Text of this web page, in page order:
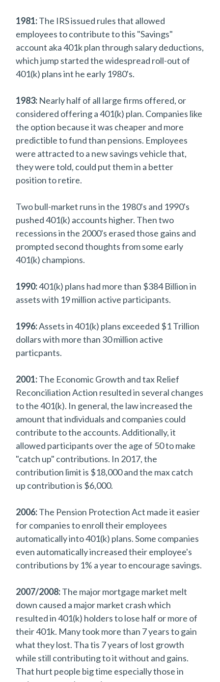
1981:The IRS issued rules that allowed
employees to contribute to this "Savings"
account aka 401k plan through salary deductions,
which jump started the widespread roll-out of
401(k) plans int he early 1980's.
1983: Nearly half of all large firms offered, or
considered offering a 401(k) plan. Companies like
the option because it was cheaper and more
predictible to fund than pensions. Employees
were attracted to a new savings vehicle that,
they were told, could put them in a better
position to retire.
Two bull-market runs in the 1980's and 1990's
pushed 401(k) accounts higher. Then two
recessions in the 2000's erased those gains and
prompted second thoughts from some early
401(k) champions.
1990:401(k) plans had more than $384 Billion in
assets with 19 million active participants.
1996:Assets in 401(k) plans exceeded $1 Trillion
dollars with more than 30 million active
particpants.
2001:The Economic Growth and tax Relief
Reconciliation Action resulted in several changes
to the 401(k). In general, the law increased the
amount that individuals and companies could
contribute to the accounts. Additionally, it
allowed participants over the age of 50 to make
"catch up" contributions. In 2017, the
contribution limit is $18,000 and the max catch
up contribution is $6,000.
2006:The Pension Protection Act made it easier
for companies to enroll their employees
automatically into 401(k) plans. Some companies
even automatically increased their employee's
contributions by 1% a year to encourage savings.
2007/2008:The major mortgage market melt
down caused a major market crash which
resulted in 401(k) holders to lose half or more of
their 401k. Many took more than 7 years to gain
what they lost. Tha tis 7 years of lost growth
while still contributing to it without and gains.
That hurt people big time especially those in